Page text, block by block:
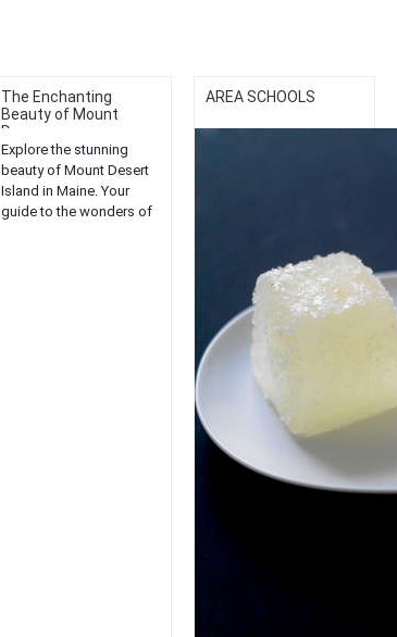
The Enchanting
Beauty of Mount
Dese...
Explore the stunning
beauty of Mount Desert
Island in Maine. Your
guide to the wonders of
AREA SCHOOLS